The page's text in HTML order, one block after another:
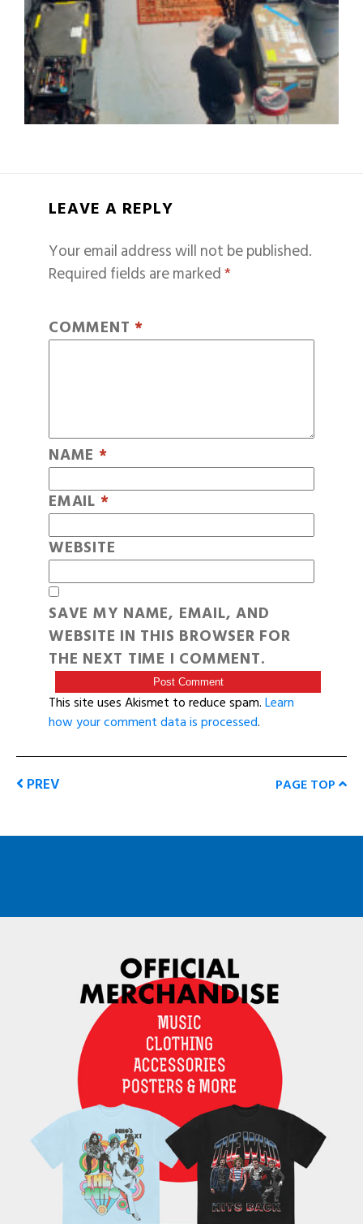
LEAVE A REPLY
Your email address will not be published.
Required fields are marked*
COMMENT *
NAME *
EMAIL *
WEBSITE
SAVE MY NAME, EMAIL, AND
WEBSITE IN THIS BROWSER FOR
THE NEXT TIME I COMMENT.
This site uses Akismet to reduce spam.Learn
how your comment data is processed.
PREV PAGE TOP